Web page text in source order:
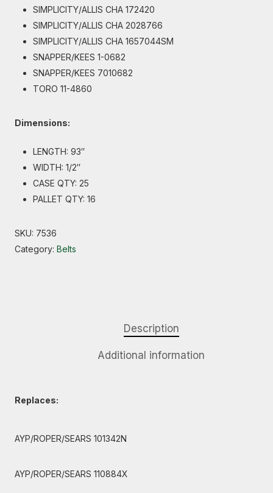
SIMPLICITY/ALLIS CHA 172420
SIMPLICITY/ALLIS CHA 2028766
SIMPLICITY/ALLIS CHA 1657044SM
SNAPPER/KEES 1-0682
SNAPPER/KEES 7010682
TORO 11-4860
Dimensions:
LENGTH: 93″
WIDTH: 1/2″
CASE QTY: 25
PALLET QTY: 16
SKU: 7536
Category: Belts
Description
Additional information
Replaces:
AYP/ROPER/SEARS 101342N
AYP/ROPER/SEARS 110884X